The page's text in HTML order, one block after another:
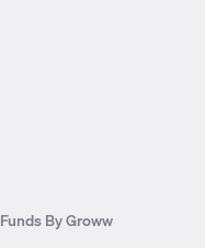
Funds By Groww